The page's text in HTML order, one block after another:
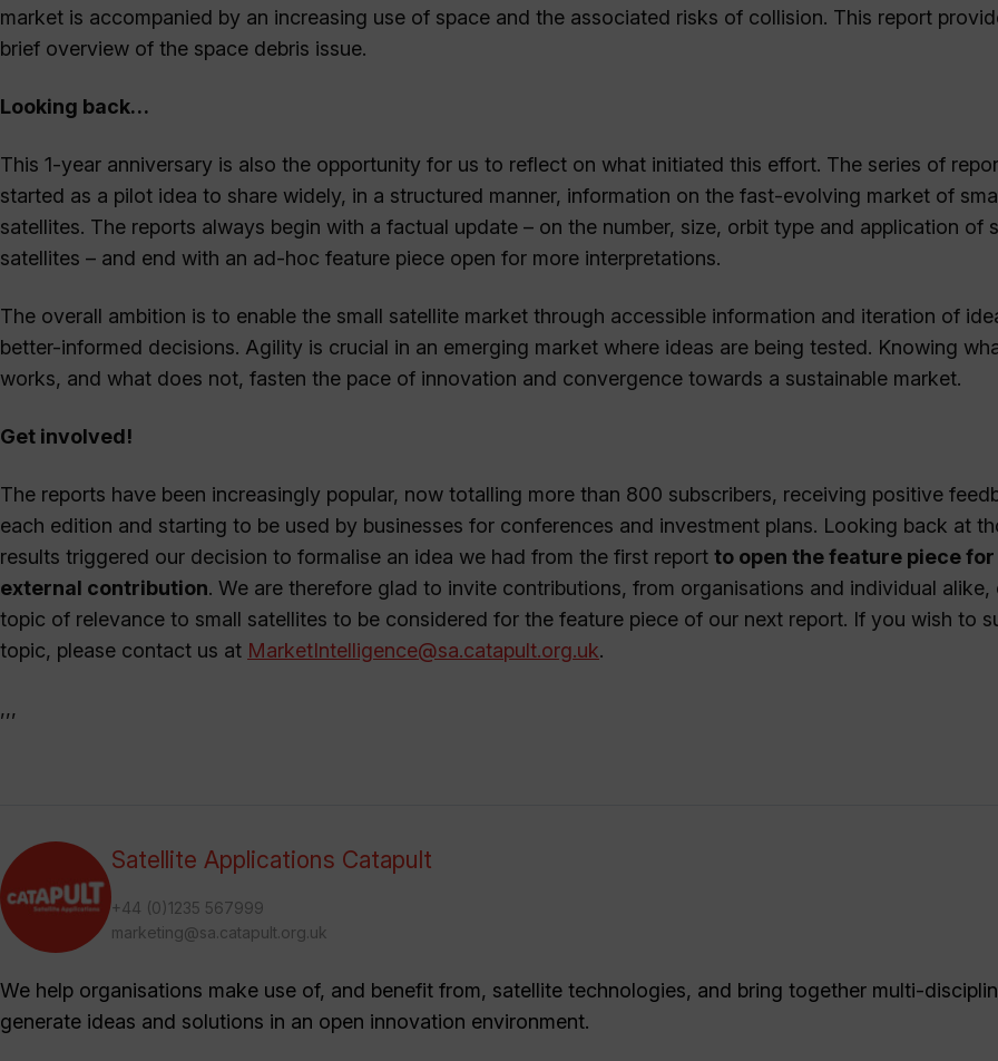
market is accompanied by an increasing use of space and the associated risks of collision. This report
brief overview of the space debris issue.
Looking back…
This 1-year anniversary is also the opportunity for us to reflect on what initiated this effort. The series of
started as a pilot idea to share widely, in a structured manner, information on the fast-evolving market of
satellites. The reports always begin with a factual update – on the number, size, orbit type and application of
satellites – and end with an ad-hoc feature piece open for more interpretations.
The overall ambition is to enable the small satellite market through accessible information and iteration of
better-informed decisions. Agility is crucial in an emerging market where ideas are being tested. Knowing
works, and what does not, fasten the pace of innovation and convergence towards a sustainable market.
Get involved!
The reports have been increasingly popular, now totalling more than 800 subscribers, receiving positive
each edition and starting to be used by businesses for conferences and investment plans. Looking back at
results triggered our decision to formalise an idea we had from the first report to open the feature piece for
external contribution. We are therefore glad to invite contributions, from organisations and individual alike,
topic of relevance to small satellites to be considered for the feature piece of our next report. If you wish to
topic, please contact us at MarketIntelligence@sa.catapult.org.uk.
,,,
Satellite Applications Catapult
+44 (0)1235 567999
marketing@sa.catapult.org.uk
We help organisations make use of, and benefit from, satellite technologies, and bring together multi-
generate ideas and solutions in an open innovation environment.